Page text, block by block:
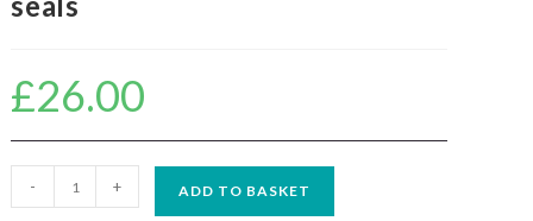
£26.00
avionics
- + ADD TO BASKET